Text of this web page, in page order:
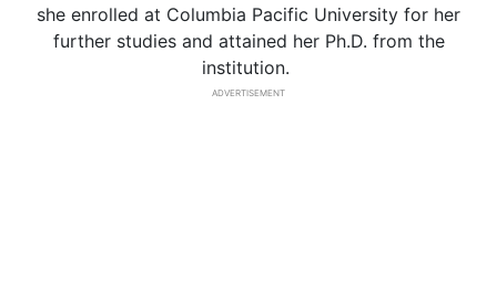
she enrolled at Columbia Pacific University for her
further studies and attained her Ph.D. from the
institution.
ADVERTISEMENT